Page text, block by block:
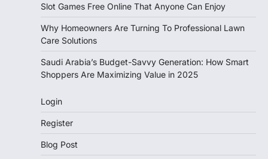
Slot Games Free Online That Anyone Can Enjoy
Why Homeowners Are Turning To Professional Lawn
Care Solutions
Saudi Arabia’s Budget-Savvy Generation: How Smart
Shoppers Are Maximizing Value in 2025
Login
Register
Blog Post